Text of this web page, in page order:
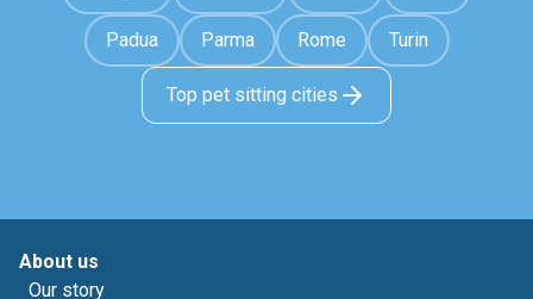
Padua Parma Rome Turin
Top pet sitting cities
About us
Our story